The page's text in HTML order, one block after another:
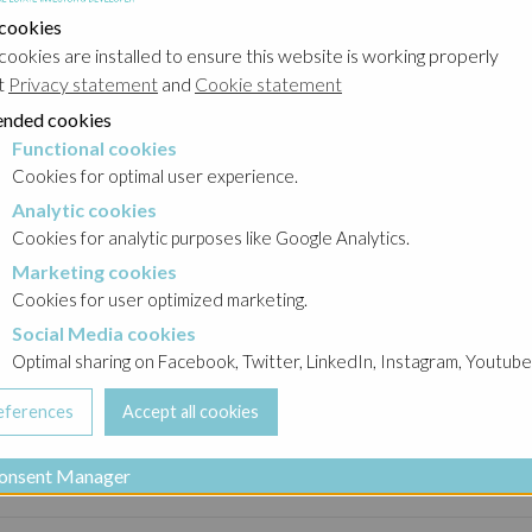
Contact us
investor and developer operating in the office,
realisations are achieved thanks to a
an experienced management with clear visions and
are installed to ensure this website is working properly
Privacy statement and Cookie statement
cookies
Functional cookies
Cookies for optimal user experience.
Analytic cookies
Cookies for analytic purposes like Google Analytics.
Marketing cookies
Cookies for user optimized marketing.
cookies
Social Media cookies
Optimal sharing on Facebook, Twitter, LinkedIn, Instagram,
Manager